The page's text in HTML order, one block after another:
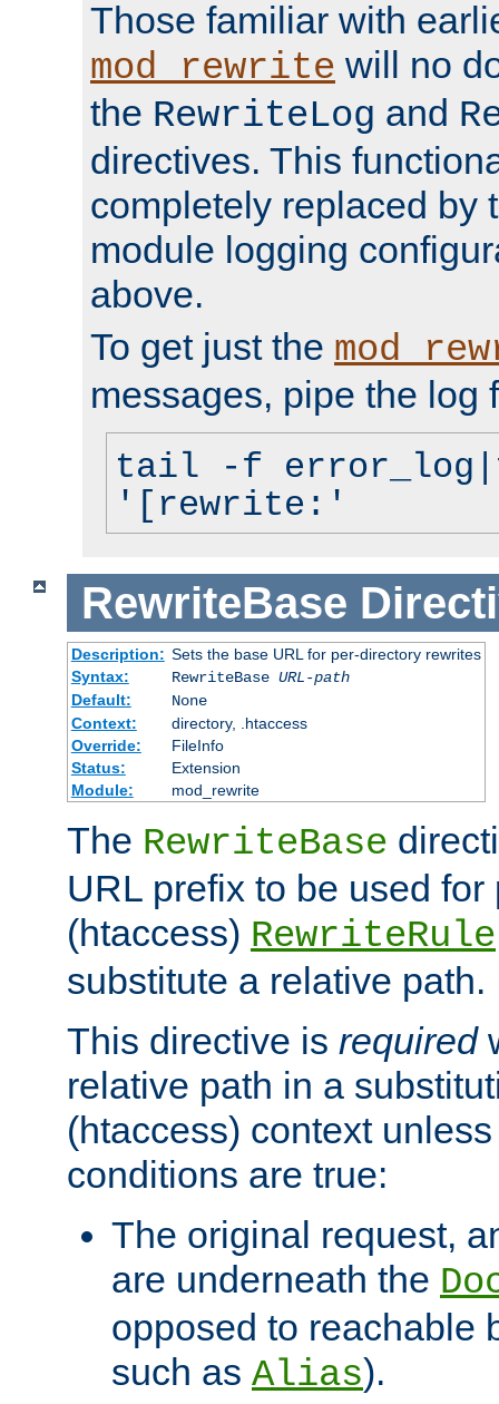
Those familiar with
mod_rewrite will no
the RewriteLog and
directives. This
completely replaced by
module logging
above.
To get just the
messages, pipe the log
tail -f
'[rewrite:'
RewriteBase
Description: Sets the base URL for per-directory rewrites
Syntax:
RewriteBase URL-path
Default:
None
Context:
directory, .htaccess
Override:
FileInfo
Status:
Extension
Module:
mod_rewrite
The RewriteBase
URL prefix to be used for
(htaccess) RewriteRule
substitute a relative path.
This directive is required
relative path in a
(htaccess) context
conditions are true:
The original request,
are underneath the
opposed to reachable
such as Alias).